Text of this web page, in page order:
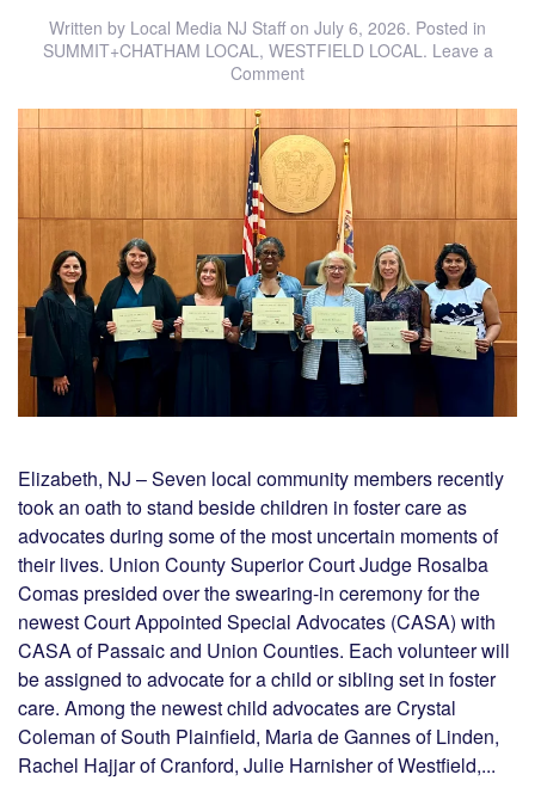
Written by Local Media NJ Staff on July 6, 2026. Posted in
SUMMIT+CHATHAM LOCAL, WESTFIELD LOCAL. Leave a
Comment
Elizabeth, NJ – Seven local community members recently
took an oath to stand beside children in foster care as
advocates during some of the most uncertain moments of
their lives. Union County Superior Court Judge Rosalba
Comas presided over the swearing-in ceremony for the
newest Court Appointed Special Advocates (CASA) with
CASA of Passaic and Union Counties. Each volunteer will
be assigned to advocate for a child or sibling set in foster
care. Among the newest child advocates are Crystal
Coleman of South Plainfield, Maria de Gannes of Linden,
Rachel Hajjar of Cranford, Julie Harnisher of Westfield,...